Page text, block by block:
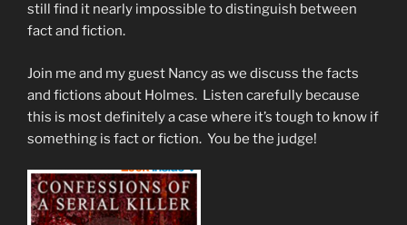
still find it nearly impossible to distinguish between
fact and fiction.
Join me and my guest Nancy as we discuss the facts
and fictions about Holmes. Listen carefully because
this is most definitely a case where it’s tough to know if
something is fact or fiction. You be the judge!